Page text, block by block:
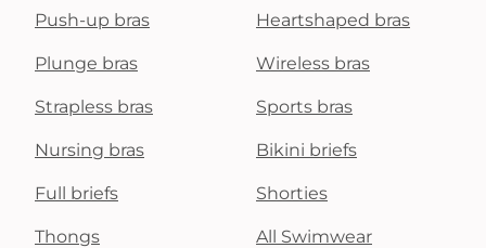
Push-up bras Heartshaped bras
Plunge bras Wireless bras
Strapless bras Sports bras
Nursing bras Bikini briefs
Full briefs Shorties
Thongs All Swimwear